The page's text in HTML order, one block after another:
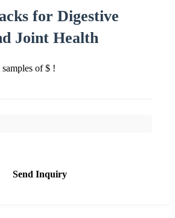
for Digestive
Joint Health
of $ !
Send Inquiry